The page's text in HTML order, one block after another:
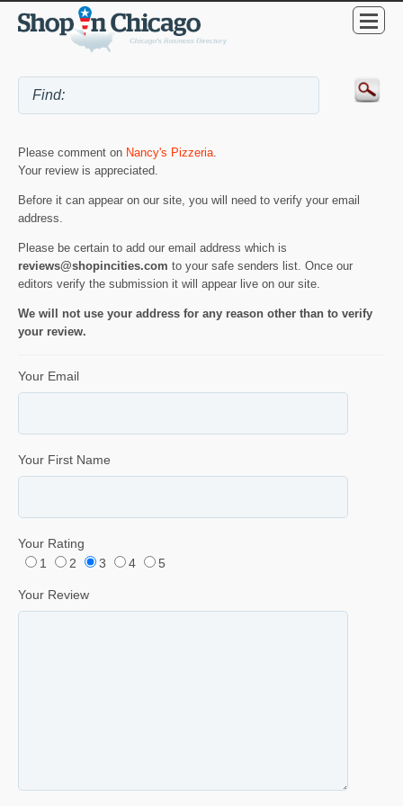
Please comment on Nancy's Pizzeria.
Your review is appreciated.
Before it can appear on our site, you will need to verify your email
address.
Please be certain to add our email address which is
reviews@shopincities.com to your safe senders list. Once our
editors verify the submission it will appear live on our site.
We will not use your address for any reason other than to verify
your review.
Your Email
Your First Name
Your Rating
1
2 3 4 5
Your Review